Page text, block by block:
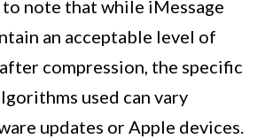
to note that while iMessage
an acceptable level of
compression, the specific
used can vary
updates or Apple devices.